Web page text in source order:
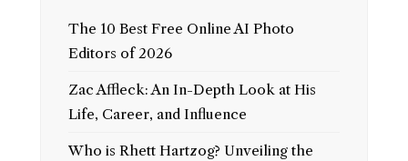
The 10 Best Free Online AI Photo
Editors of 2026
Zac Affleck: An In-Depth Look at His
Life, Career, and Influence
Who is Rhett Hartzog? Unveiling the